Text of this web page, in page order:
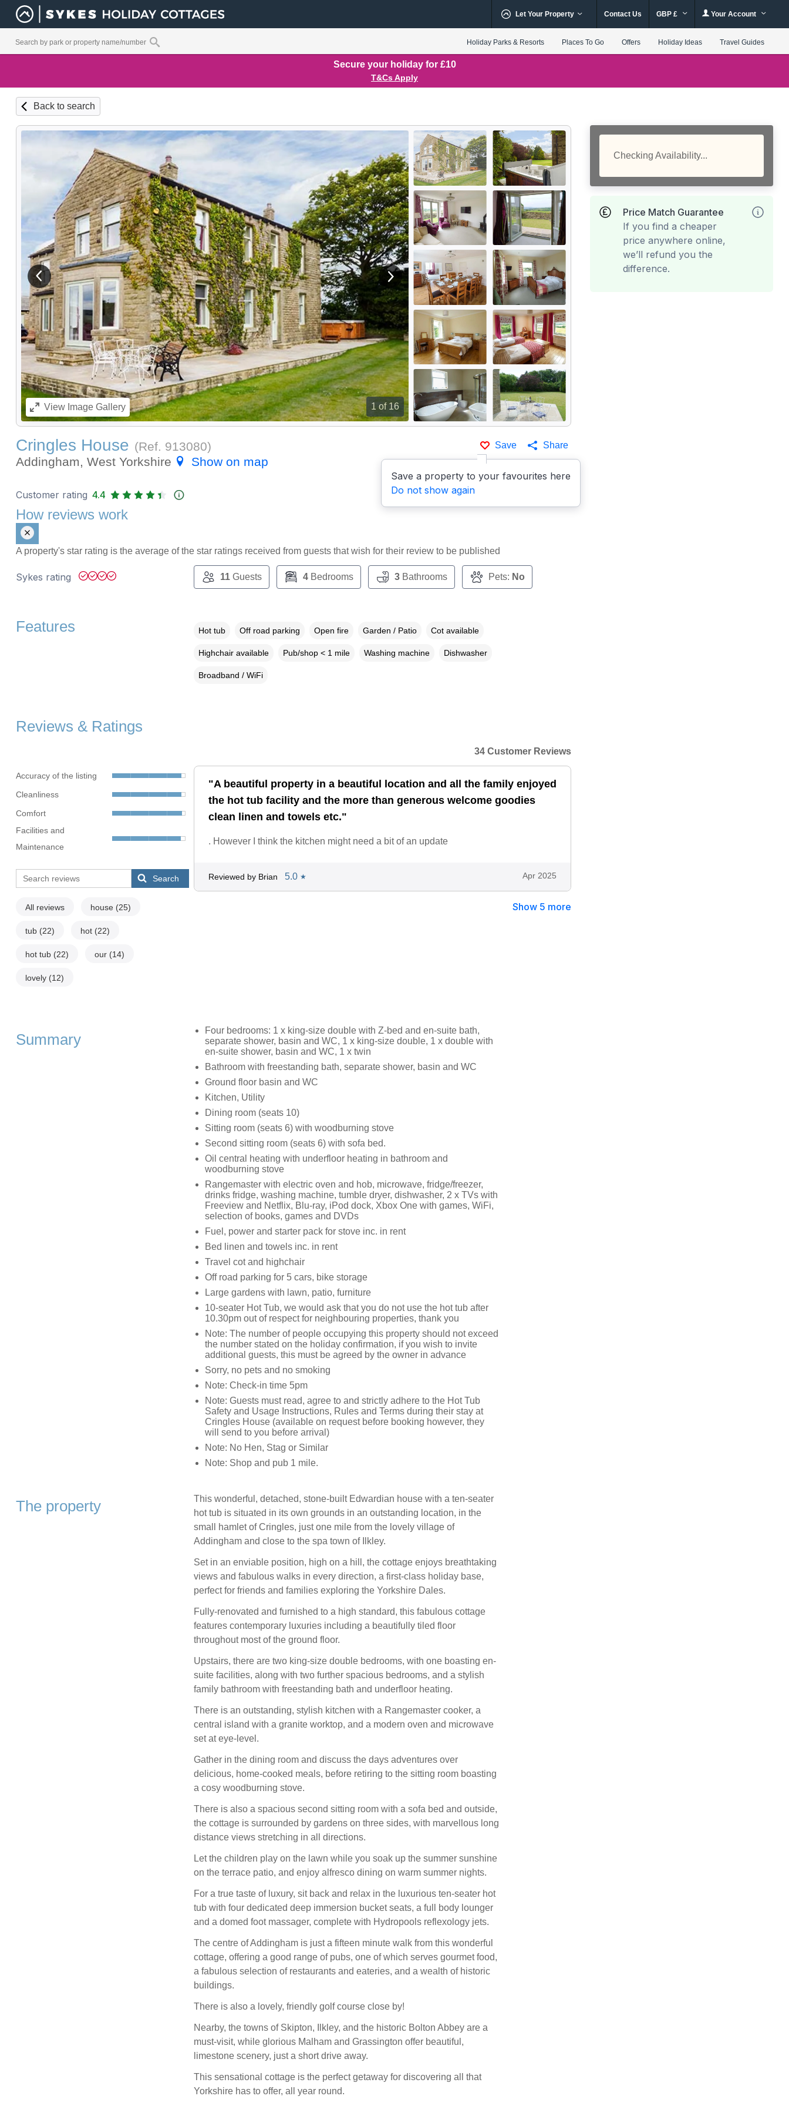
Let Your Property Contact Us GBP £ Your Account
Holiday Parks & Resorts Places To Go Offers Holiday Ideas Travel Guides
Secure your holiday for £10
T&Cs Apply
Back to search
1 of 16
View previous image View next image
ViewImage Gallery
Save
Save a property to your favourites here
Do not show again
Share
Cringles House (Ref. 913080)
Addingham, West Yorkshire
Show on map
Checking Availability...
Price Match Guarantee
If you find a cheaper
price anywhere online,
we’ll refund you the
difference.
Customer rating 4.4
How reviews work
A property's star rating is the average of the star ratings received from guests that wish for their review to be published
Sykes rating 11Guests 4Bedrooms 3Bathrooms Pets: No
Features Hot tub Off road parking Open fire Garden / Patio Cot available
Highchair available Pub/shop < 1 mile Washing machine Dishwasher
Broadband / WiFi
Reviews & Ratings
Accuracy of the listing
Cleanliness
Comfort
Facilities and
Maintenance
Search
All reviews house (25)
tub (22) hot (22)
hot tub (22) our (14)
lovely (12)
34 Customer Reviews
"A beautiful property in a beautiful location and all the family enjoyed
the hot tub facility and the more than generous welcome goodies
clean linen and towels etc."
. However I think the kitchen might need a bit of an update
Reviewed by Brian 5.0 ★ Apr 2025
Show 5 more
Summary
Four bedrooms: 1 x king-size double with Z-bed and en-suite bath,
separate shower, basin and WC, 1 x king-size double, 1 x double with
en-suite shower, basin and WC, 1 x twin
Bathroom with freestanding bath, separate shower, basin and WC
Ground floor basin and WC
Kitchen, Utility
Dining room (seats 10)
Sitting room (seats 6) with woodburning stove
Second sitting room (seats 6) with sofa bed.
Oil central heating with underfloor heating in bathroom and
woodburning stove
Rangemaster with electric oven and hob, microwave, fridge/freezer,
drinks fridge, washing machine, tumble dryer, dishwasher, 2 x TVs with
Freeview and Netflix, Blu-ray, iPod dock, Xbox One with games, WiFi,
selection of books, games and DVDs
Fuel, power and starter pack for stove inc. in rent
Bed linen and towels inc. in rent
Travel cot and highchair
Off road parking for 5 cars, bike storage
Large gardens with lawn, patio, furniture
10-seater Hot Tub, we would ask that you do not use the hot tub after
10.30pm out of respect for neighbouring properties, thank you
Note: The number of people occupying this property should not exceed
the number stated on the holiday confirmation, if you wish to invite
additional guests, this must be agreed by the owner in advance
Sorry, no pets and no smoking
Note: Check-in time 5pm
Note: Guests must read, agree to and strictly adhere to the Hot Tub
Safety and Usage Instructions, Rules and Terms during their stay at
Cringles House (available on request before booking however, they
will send to you before arrival)
Note: No Hen, Stag or Similar
Note: Shop and pub 1 mile.
The property
This wonderful, detached, stone-built Edwardian house with a ten-seater
hot tub is situated in its own grounds in an outstanding location, in the
small hamlet of Cringles, just one mile from the lovely village of
Addingham and close to the spa town of Ilkley.
Set in an enviable position, high on a hill, the cottage enjoys breathtaking
views and fabulous walks in every direction, a first-class holiday base,
perfect for friends and families exploring the Yorkshire Dales.
Fully-renovated and furnished to a high standard, this fabulous cottage
features contemporary luxuries including a beautifully tiled floor
throughout most of the ground floor.
Upstairs, there are two king-size double bedrooms, with one boasting en-
suite facilities, along with two further spacious bedrooms, and a stylish
family bathroom with freestanding bath and underfloor heating.
There is an outstanding, stylish kitchen with a Rangemaster cooker, a
central island with a granite worktop, and a modern oven and microwave
set at eye-level.
Gather in the dining room and discuss the days adventures over
delicious, home-cooked meals, before retiring to the sitting room boasting
a cosy woodburning stove.
There is also a spacious second sitting room with a sofa bed and outside,
the cottage is surrounded by gardens on three sides, with marvellous long
distance views stretching in all directions.
Let the children play on the lawn while you soak up the summer sunshine
on the terrace patio, and enjoy alfresco dining on warm summer nights.
For a true taste of luxury, sit back and relax in the luxurious ten-seater hot
tub with four dedicated deep immersion bucket seats, a full body lounger
and a domed foot massager, complete with Hydropools reflexology jets.
The centre of Addingham is just a fifteen minute walk from this wonderful
cottage, offering a good range of pubs, one of which serves gourmet food,
a fabulous selection of restaurants and eateries, and a wealth of historic
buildings.
There is also a lovely, friendly golf course close by!
Nearby, the towns of Skipton, Ilkley, and the historic Bolton Abbey are a
must-visit, while glorious Malham and Grassington offer beautiful,
limestone scenery, just a short drive away.
This sensational cottage is the perfect getaway for discovering all that
Yorkshire has to offer, all year round.